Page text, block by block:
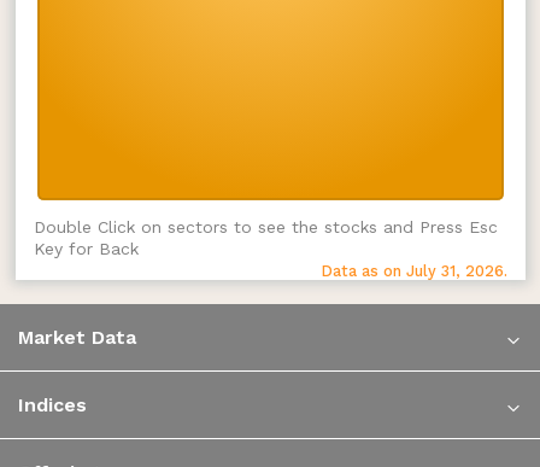
Double Click on sectors to see the stocks and Press Esc
Key for Back
Data as on July 31, 2026.
Market Data
Indices